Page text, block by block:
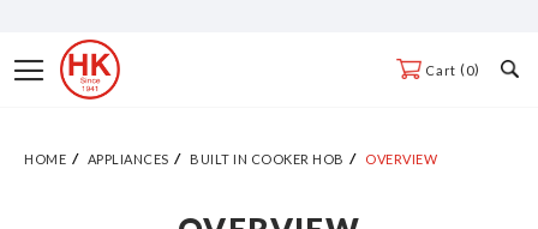
ContentToggle
Nav
Cart 0
HOME APPLIANCES BUILT IN COOKER HOB OVERVIEW